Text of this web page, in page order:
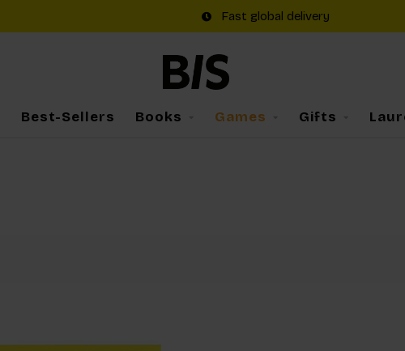
Fast global delivery
Best-Sellers Books Games Gifts